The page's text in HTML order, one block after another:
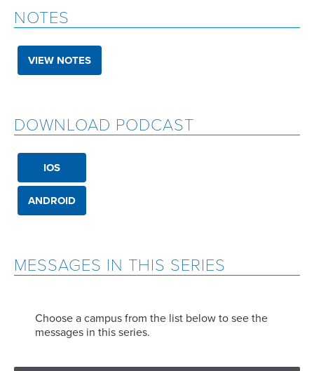
MESSAGES IN THIS SERIES
Choose a campus from the list below to see the
messages in this series.
NOTES
VIEW NOTES
DOWNLOAD PODCAST
IOS
ANDROID